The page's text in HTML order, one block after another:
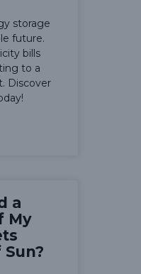
storage
future.
bills
to a
Discover
a
My